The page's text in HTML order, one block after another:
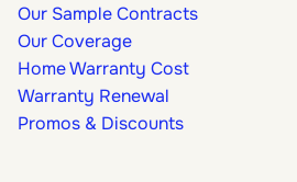
Our Sample Contracts
Our Coverage
Home Warranty Cost
Warranty Renewal
Promos & Discounts